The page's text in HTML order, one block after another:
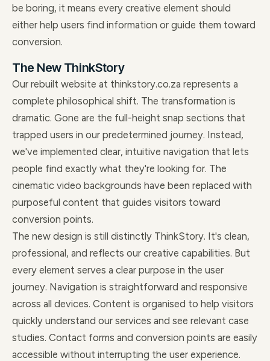
be boring, it means every creative element should
either help users find information or guide them toward
conversion.
The New ThinkStory
Our rebuilt website at thinkstory.co.za represents a
complete philosophical shift. The transformation is
dramatic. Gone are the full-height snap sections that
trapped users in our predetermined journey. Instead,
we've implemented clear, intuitive navigation that lets
people find exactly what they're looking for. The
cinematic video backgrounds have been replaced with
purposeful content that guides visitors toward
conversion points.
The new design is still distinctly ThinkStory. It's clean,
professional, and reflects our creative capabilities. But
every element serves a clear purpose in the user
journey. Navigation is straightforward and responsive
across all devices. Content is organised to help visitors
quickly understand our services and see relevant case
studies. Contact forms and conversion points are easily
accessible without interrupting the user experience.